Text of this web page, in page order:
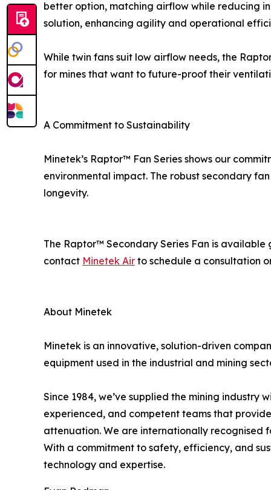
better option, matching airflow while reducing
solution, enhancing agility and operational
While twin fans suit low airflow needs, the
for mines that want to future-proof their
A Commitment to Sustainability
Minetek’s Raptor™ Fan Series shows our
environmental impact. The robust secondary
longevity.
The Raptor™ Secondary Series Fan is
contact Minetek Air to schedule a consultation
About Minetek
Minetek is an innovative, solution-driven
equipment used in the industrial and mining
Since 1984, we’ve supplied the mining
experienced, and competent teams that
attenuation.​ We are internationally recognised
With a commitment to safety, efficiency, and
technology and expertise.